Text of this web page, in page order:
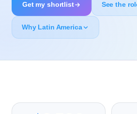
Get my shortlist See the
Why Latin America